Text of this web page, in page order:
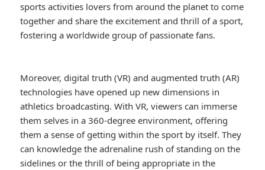
sports activities lovers from around the planet to come
together and share the excitement and thrill of a sport,
fostering a worldwide group of passionate fans.
Moreover, digital truth (VR) and augmented truth (AR)
technologies have opened up new dimensions in
athletics broadcasting. With VR, viewers can immerse
them selves in a 360-degree environment, offering
them a sense of getting within the sport by itself. They
can knowledge the adrenaline rush of standing on the
sidelines or the thrill of being appropriate in the